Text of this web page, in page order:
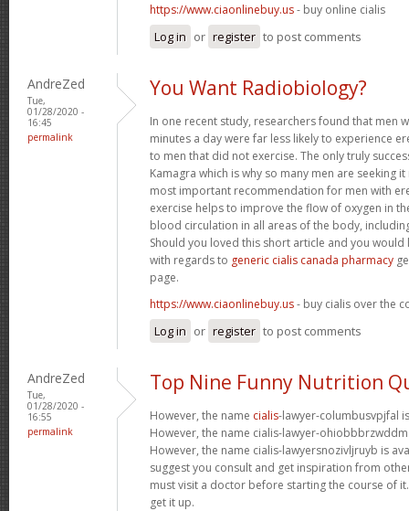
https://www.ciaonlinebuy.us- buy online cialis
Log in or register to post comments
AndreZed
Tue,
01/28/2020 -
16:45
permalink
You Want Radiobiology?
In one recent study, researchers found that men
minutes a day were far less likely to experience
to men that did not exercise. The only truly
Kamagra which is why so many men are seeking
most important recommendation for men with
exercise helps to improve the flow of oxygen in
blood circulation in all areas of the body,
Should you loved this short article and you
with regards to generic cialis canada pharmacy
page.
https://www.ciaonlinebuy.us- buy cialis over the
Log in or register to post comments
AndreZed
Tue,
01/28/2020 -
16:55
permalink
Top Nine Funny Nutrition
However, the name cialis-lawyer-columbusvpjfal
However, the name cialis-lawyer-
However, the name cialis-lawyersnozivljruyb is
suggest you consult and get inspiration from
must visit a doctor before starting the course of
get it up.